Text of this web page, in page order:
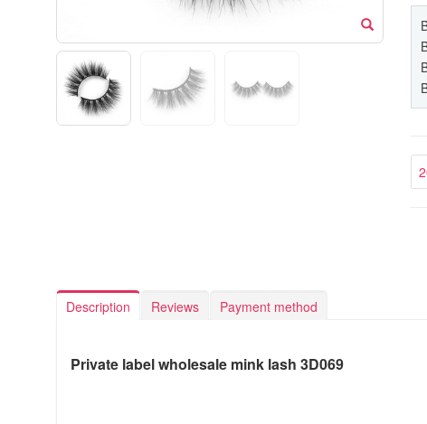
Description Reviews Payment method
Private label wholesale mink lash 3D069